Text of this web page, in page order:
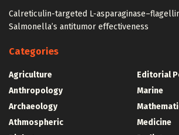
Calreticulin-targeted L-
Salmonella’s antitumor effectiveness
Categories
Agriculture
Anthropology
Archaeology
Athmospheric
Editorial
Marine
Medicine